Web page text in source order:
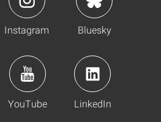
Instagram Bluesky
YouTube LinkedIn